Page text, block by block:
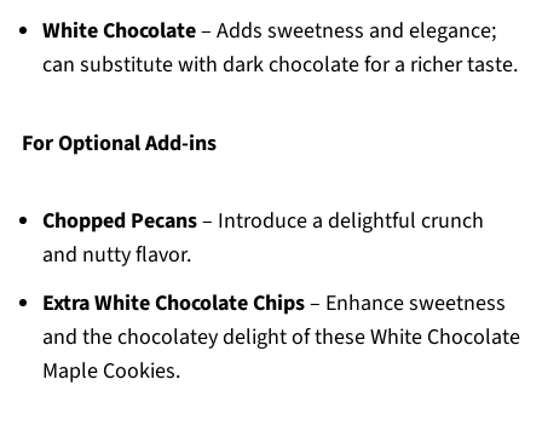
White Chocolate– Adds sweetness and elegance;
can substitute with dark chocolate for a richer taste.
For Optional Add-ins
Chopped Pecans– Introduce a delightful crunch
and nutty flavor.
Extra White Chocolate Chips– Enhance sweetness
and the chocolatey delight of these White Chocolate
Maple Cookies.